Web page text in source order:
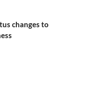
changes to